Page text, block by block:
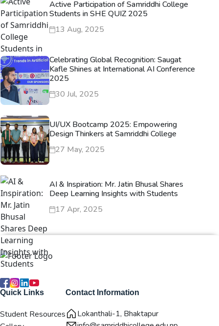
Active Participation of Samriddhi College
Students in SHE QUIZ 2025
13 Aug, 2025
Celebrating Global Recognition: Saugat
Kafle Shines at International AI Conference
2025
30 Jul, 2025
UI/UX Bootcamp 2025: Empowering
Design Thinkers at Samriddhi College
27 May, 2025
AI & Inspiration: Mr. Jatin Bhusal Shares
Deep Learning Insights with Students
17 Apr, 2025
Quick Links
Student Resources
Contact Information
Lokanthali-1, Bhaktapur